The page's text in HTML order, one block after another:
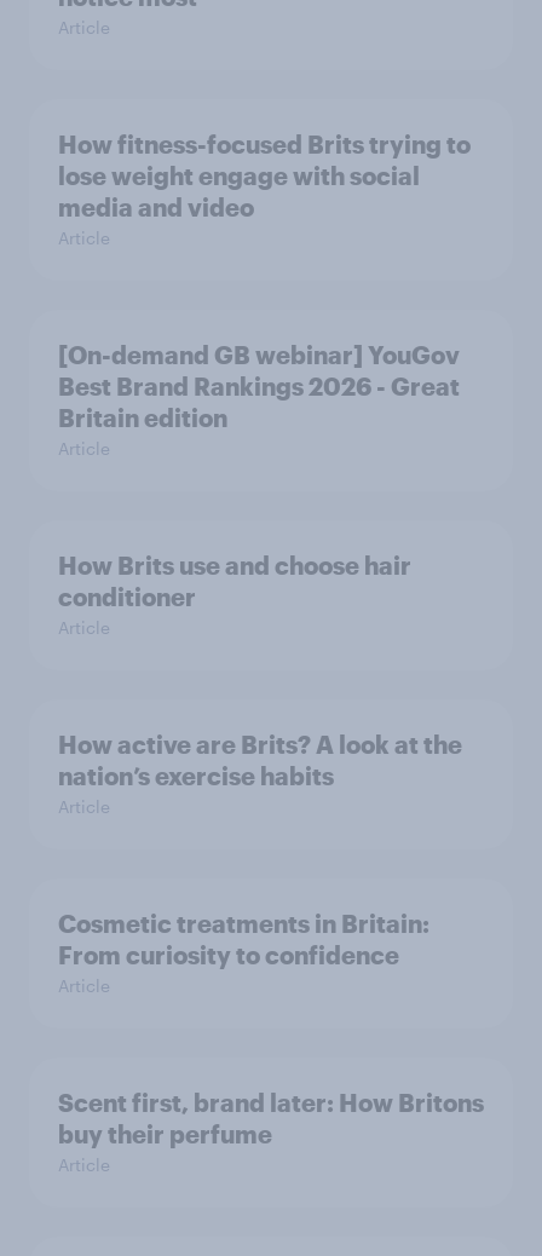
Article
How fitness-focused Brits trying to
lose weight engage with social
media and video
Article
[On-demand GB webinar] YouGov
Best Brand Rankings 2026 - Great
Britain edition
Article
How Brits use and choose hair
conditioner
Article
How active are Brits? A look at the
nation’s exercise habits
Article
Cosmetic treatments in Britain:
From curiosity to confidence
Article
Scent first, brand later: How Britons
buy their perfume
Article